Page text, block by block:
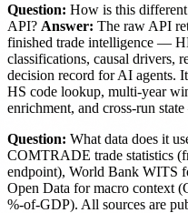
Question: How is this
API? Answer: The raw API
finished trade intelligence —
classifications, causal drivers,
decision record for AI agents.
HS code lookup, multi-year
enrichment, and cross-run
Question: What data does it
COMTRADE trade statistics
endpoint), World Bank WITS
Open Data for macro context
%-of-GDP). All sources are